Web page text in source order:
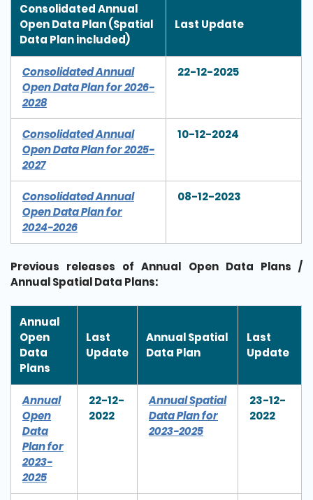
Consolidated Annual
Open Data Plan (Spatial
Data Plan included)
Last Update
Consolidated Annual
Open Data Plan for 2026-
2028
22-12-2025
Consolidated Annual
Open Data Plan for 2025-
2027
10-12-2024
Consolidated Annual
Open Data Plan for
2024-2026
08-12-2023
Previous releases of Annual Open Data Plans /
Annual Spatial Data Plans:
Annual
Open
Data
Plans
Last
Update
Annual Spatial
Data Plan
Last
Update
Annual
Open
Data
Plan for
2023-
2025
22-12-
2022
Annual Spatial
Data Plan for
2023-2025
23-12-
2022